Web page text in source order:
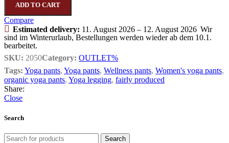
ADD TO CART
Compare
Estimated delivery: 11. August 2026 – 12. August 2026 Wir
sind im Winterurlaub, Bestellungen werden wieder ab dem 10.1.
bearbeitet.
SKU: 2050Category: OUTLET%
Tags: Yoga pants, Yoga pants, Wellness pants, Women's yoga pants,
organic yoga pants, Yoga legging, fairly produced
Share:
Close
Search
Search